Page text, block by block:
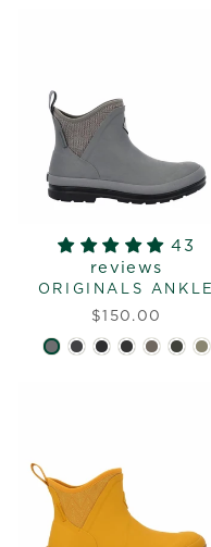
43
reviews
ORIGINALS ANKLE
$150.00